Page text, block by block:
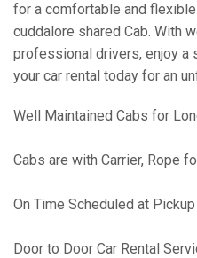
for a comfortable and
cuddalore shared Cab. With
professional drivers, enjoy
your car rental today for an
Well Maintained Cabs for
Cabs are with Carrier, Rope
On Time Scheduled at
Door to Door Car Rental